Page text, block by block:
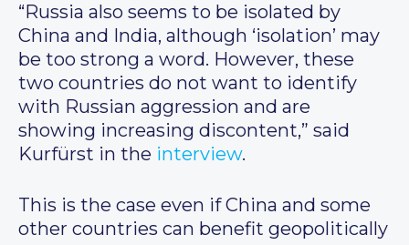
“Russia also seems to be isolated by
China and India, although ‘isolation’ may
be too strong a word. However, these
two countries do not want to identify
with Russian aggression and are
showing increasing discontent,” said
Kurfürst in the interview.
This is the case even if China and some
other countries can benefit geopolitically